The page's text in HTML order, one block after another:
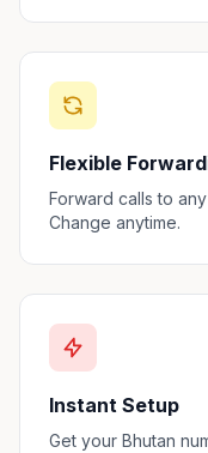
Flexible
Forward calls to
Change anytime.
Instant Setup
Get your Bhutan